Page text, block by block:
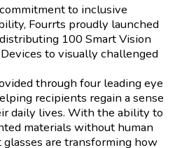
to inclusive
Fourrts proudly launched
100 Smart Vision
to visually challenged
through four leading eye
recipients regain a sense
daily lives. With the ability to
materials without human
glasses are transforming how